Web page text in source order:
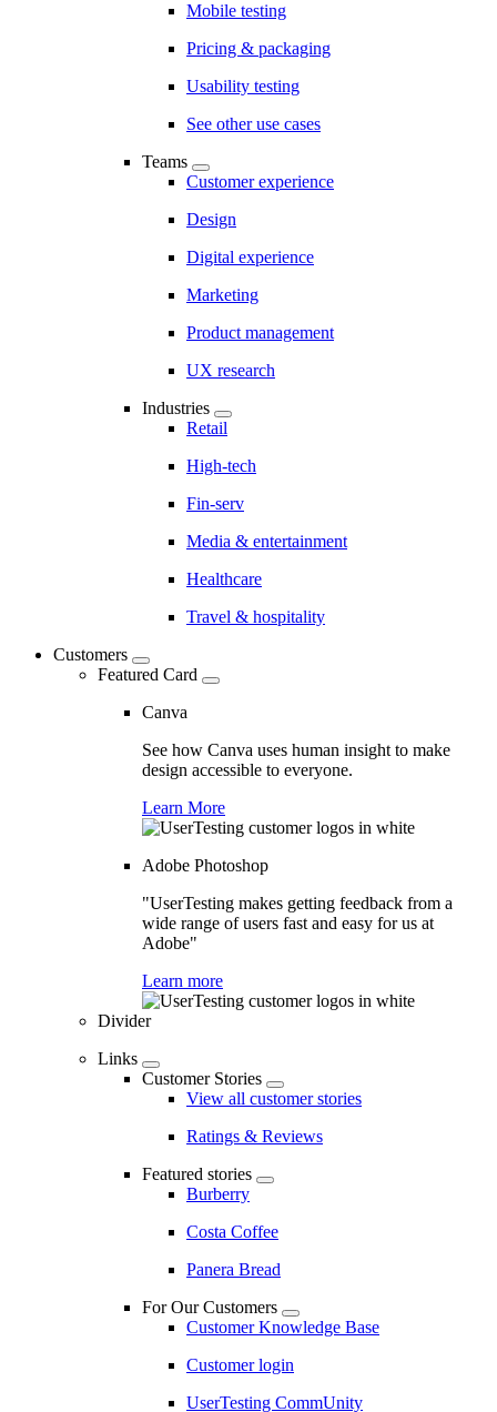
Mobile testing
Pricing & packaging
Usability testing
See other use cases
Teams
Customer experience
Design
Digital experience
Marketing
Product management
UX research
Industries
Retail
High-tech
Fin-serv
Media & entertainment
Healthcare
Travel & hospitality
Customers
Featured Card
Canva
See how Canva uses human insight to make
design accessible to everyone.
Learn More
Adobe Photoshop
"UserTesting makes getting feedback from a
wide range of users fast and easy for us at
Adobe"
Learn more
Divider
Links
Customer Stories
View all customer stories
Ratings & Reviews
Featured stories
Burberry
Costa Coffee
Panera Bread
For Our Customers
Customer Knowledge Base
Customer login
UserTesting CommUnity